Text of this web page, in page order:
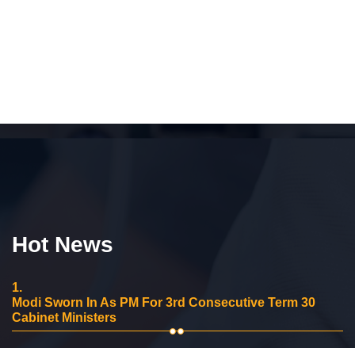
Hot News
1.
Modi Sworn In As PM For 3rd Consecutive Term 30
Cabinet Ministers